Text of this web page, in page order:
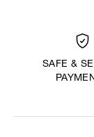
SAFE &